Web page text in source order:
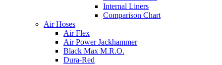
Internal Liners
Comparison Chart
Air Hoses
Air Flex
Air Power Jackhammer
Black Max M.R.O.
Dura-Red